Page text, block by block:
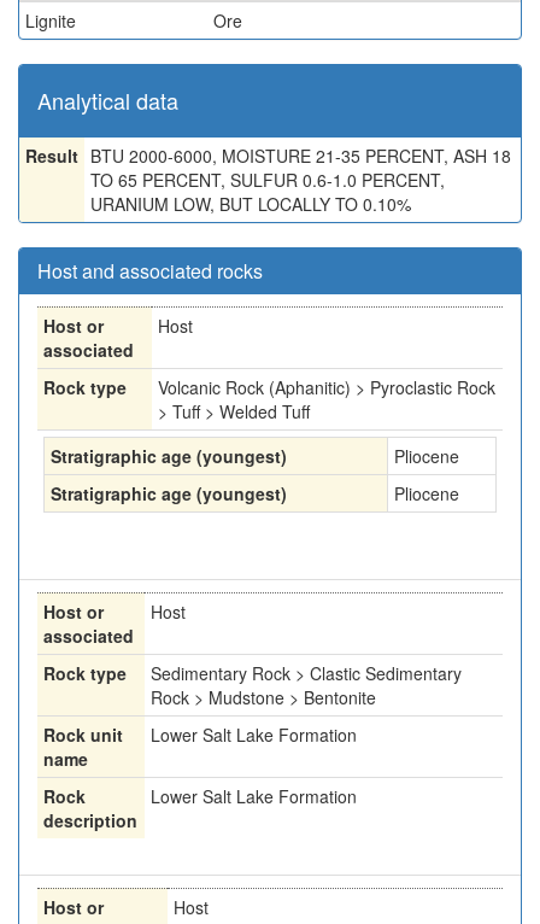
Lignite
Ore
Analytical data
Result BTU 2000-6000, MOISTURE 21-35 PERCENT, ASH 18
TO 65 PERCENT, SULFUR 0.6-1.0 PERCENT,
URANIUM LOW, BUT LOCALLY TO 0.10%
Host and associated rocks
Host or
associated
Host
Rock type
Volcanic Rock (Aphanitic) > Pyroclastic Rock
> Tuff > Welded Tuff
Stratigraphic age (youngest)
Pliocene
Stratigraphic age (youngest)
Pliocene
Host or
associated
Host
Rock type
Sedimentary Rock > Clastic Sedimentary
Rock > Mudstone > Bentonite
Rock unit
name
Lower Salt Lake Formation
Rock
description
Lower Salt Lake Formation
Host or
Host